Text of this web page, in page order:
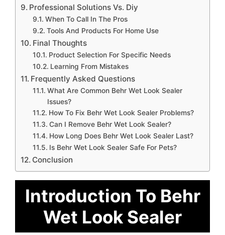
Professional Solutions Vs. Diy
When To Call In The Pros
Tools And Products For Home Use
Final Thoughts
Product Selection For Specific Needs
Learning From Mistakes
Frequently Asked Questions
What Are Common Behr Wet Look Sealer
Issues?
How To Fix Behr Wet Look Sealer Problems?
Can I Remove Behr Wet Look Sealer?
How Long Does Behr Wet Look Sealer Last?
Is Behr Wet Look Sealer Safe For Pets?
Conclusion
Introduction To Behr
Wet Look Sealer